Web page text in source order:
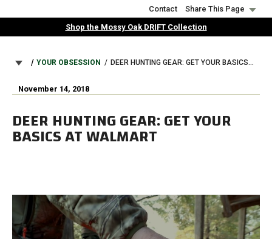
to
Contact
Share This Page
Shop the Mossy Oak DRIFT Collection
BREADCRUMB
YOUR OBSESSION DEER HUNTING GEAR: GET YOUR BASICS AT WALMART
November 14, 2018
DEER HUNTING GEAR: GET YOUR
BASICS AT WALMART